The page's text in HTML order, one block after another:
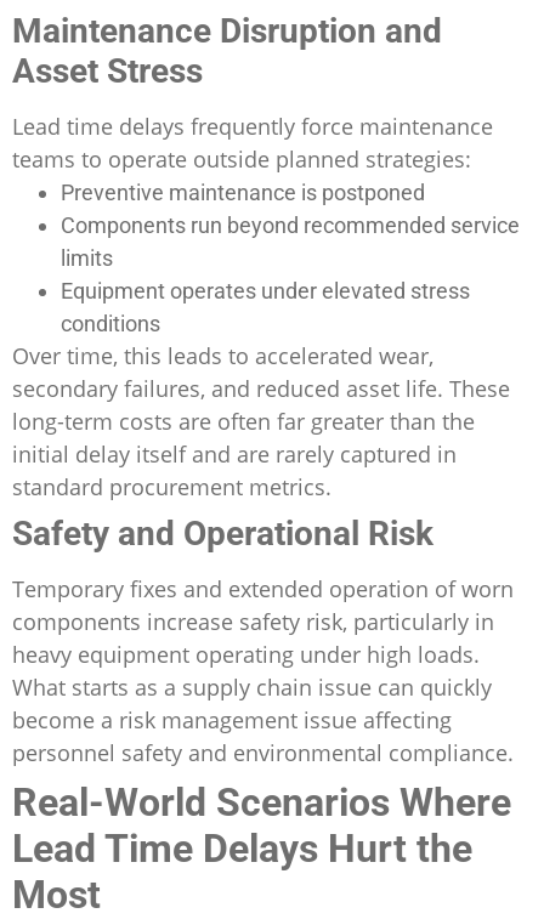
Maintenance Disruption and
Asset Stress
Lead time delays frequently force maintenance
teams to operate outside planned strategies:
Preventive maintenance is postponed
Components run beyond recommended service
limits
Equipment operates under elevated stress
conditions
Over time, this leads to accelerated wear,
secondary failures, and reduced asset life. These
long-term costs are often far greater than the
initial delay itself and are rarely captured in
standard procurement metrics.
Safety and Operational Risk
Temporary fixes and extended operation of worn
components increase safety risk, particularly in
heavy equipment operating under high loads.
What starts as a supply chain issue can quickly
become a risk management issue affecting
personnel safety and environmental compliance.
Real-World Scenarios Where
Lead Time Delays Hurt the
Most